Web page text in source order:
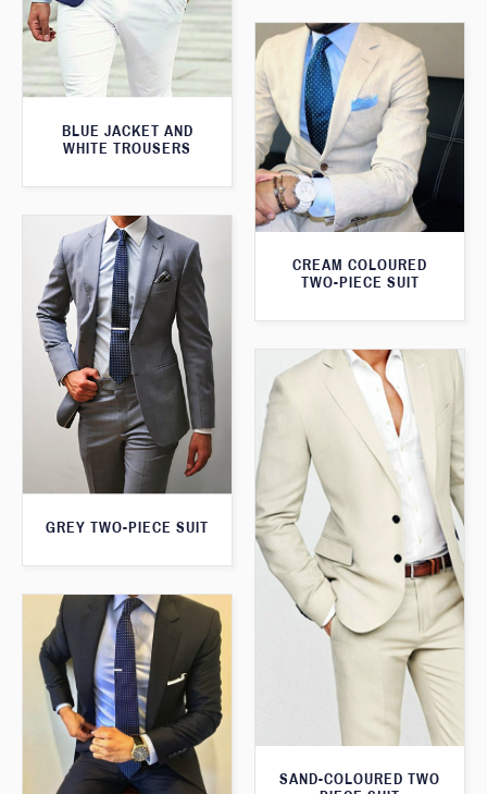
BLUE JACKET AND
WHITE TROUSERS
CREAM COLOURED
TWO-PIECE SUIT
GREY TWO-PIECE SUIT
SAND-COLOURED TWO